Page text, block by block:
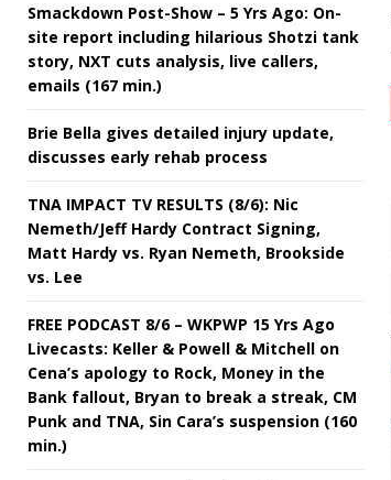
Smackdown Post-Show – 5 Yrs Ago: On-
site report including hilarious Shotzi tank
story, NXT cuts analysis, live callers,
emails (167 min.)
Brie Bella gives detailed injury update,
discusses early rehab process
TNA IMPACT TV RESULTS (8/6): Nic
Nemeth/Jeff Hardy Contract Signing,
Matt Hardy vs. Ryan Nemeth, Brookside
vs. Lee
FREE PODCAST 8/6 – WKPWP 15 Yrs Ago
Livecasts: Keller & Powell & Mitchell on
Cena’s apology to Rock, Money in the
Bank fallout, Bryan to break a streak, CM
Punk and TNA, Sin Cara’s suspension (160
min.)